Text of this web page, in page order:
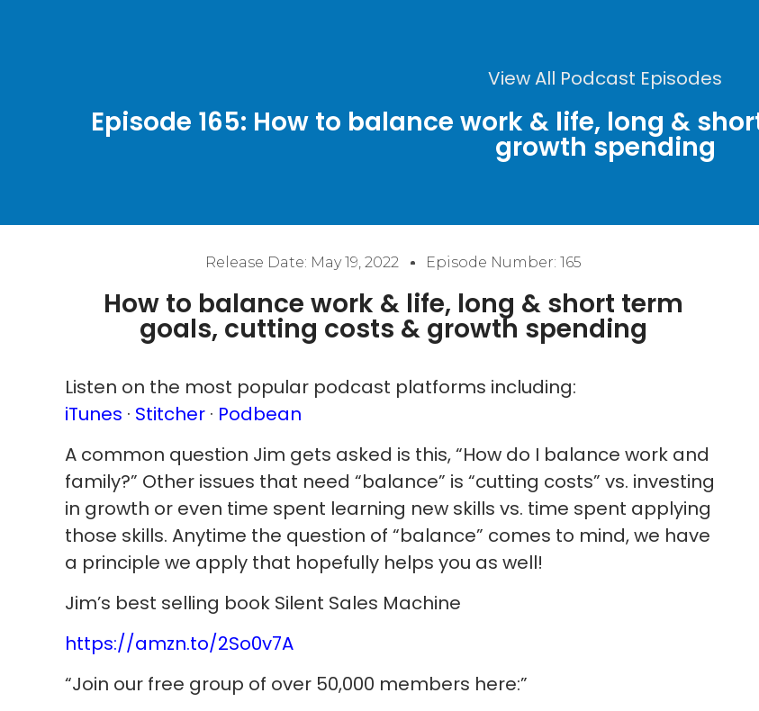
View All Podcast Episodes
Episode 165: How to balance work & life, long &
growth spending
Release Date: May 19, 2022 Episode Number: 165
How to balance work & life, long & short term
goals, cutting costs & growth spending
Listen on the most popular podcast platforms including:
iTunes · Stitcher · Podbean
A common question Jim gets asked is this, “How do I balance work and
family?” Other issues that need “balance” is “cutting costs” vs. investing
in growth or even time spent learning new skills vs. time spent applying
those skills. Anytime the question of “balance” comes to mind, we have
a principle we apply that hopefully helps you as well!
Jim’s best selling book Silent Sales Machine
https://amzn.to/2So0v7A
“Join our free group of over 50,000 members here:”